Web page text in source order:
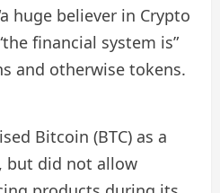
huge believer in Crypto
financial system is”
and otherwise tokens.
Bitcoin (BTC) as a
but did not allow